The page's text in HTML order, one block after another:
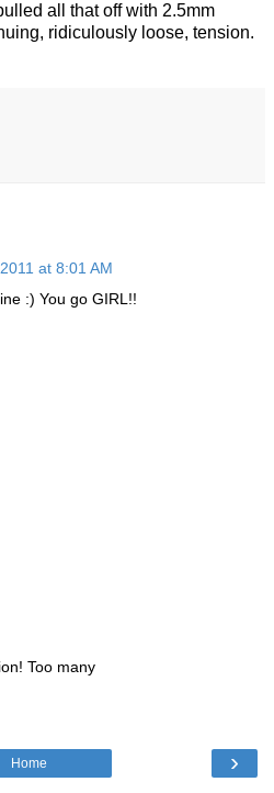
all that off with 2.5mm
ridiculously loose, tension.
at 8:01 AM
:) You go GIRL!!
Too many
›
Home